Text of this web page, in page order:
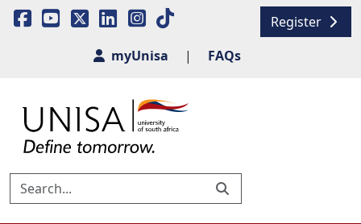
Register
myUnisa
| FAQs